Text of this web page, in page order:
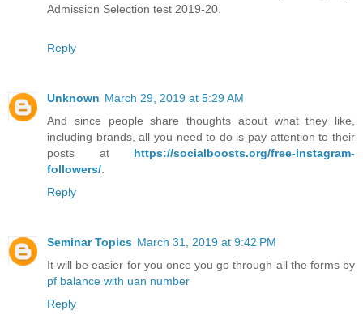
Admission Selection test 2019-20.
Reply
Unknown March 29, 2019 at 5:29 AM
And since people share thoughts about what they like,
including brands, all you need to do is pay attention to their
posts at https://socialboosts.org/free-instagram-
followers/
Reply
Seminar Topics March 31, 2019 at 9:42 PM
It will be easier for you once you go through all the forms by
pf balance with uan number
Reply